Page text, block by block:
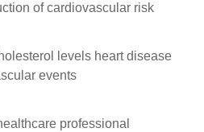
of cardiovascular risk
levels heart disease
events
professional